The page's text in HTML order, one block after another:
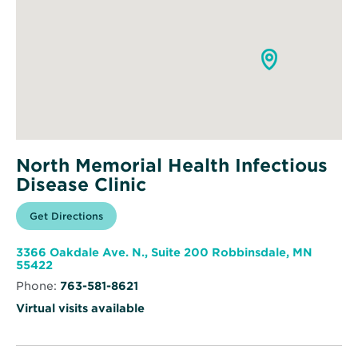
North Memorial Health Infectious
Disease Clinic
Get Directions for
North
Health
Infectious
Clinic
Opens
in
window
3366 Oakdale Ave. N., Suite 200 Robbinsdale, MN
55422Opens
new
window
Phone: 763-581-8621
Virtual visits available